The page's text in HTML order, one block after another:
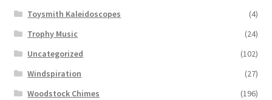
Toysmith Kaleidoscopes
(4)
Trophy Music
(24)
Uncategorized
(102)
Windspiration
(27)
Woodstock Chimes
(196)